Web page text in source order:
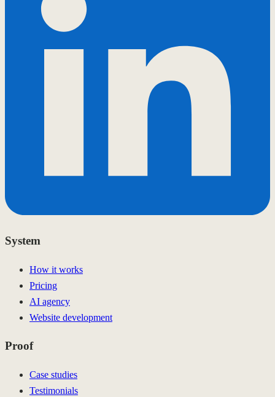
System
How it works
Pricing
AI agency
Website development
Proof
Case studies
Testimonials